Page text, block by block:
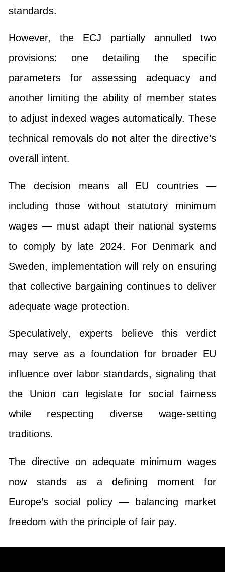
standards.
However, the ECJ partially annulled two
provisions: one detailing the specific
parameters for assessing adequacy and
another limiting the ability of member states
to adjust indexed wages automatically. These
technical removals do not alter the directive’s
overall intent.
The decision means all EU countries —
including those without statutory minimum
wages — must adapt their national systems
to comply by late 2024. For Denmark and
Sweden, implementation will rely on ensuring
that collective bargaining continues to deliver
adequate wage protection.
Speculatively, experts believe this verdict
may serve as a foundation for broader EU
influence over labor standards, signaling that
the Union can legislate for social fairness
while respecting diverse wage-setting
traditions.
The directive on adequate minimum wages
now stands as a defining moment for
Europe’s social policy — balancing market
freedom with the principle of fair pay.